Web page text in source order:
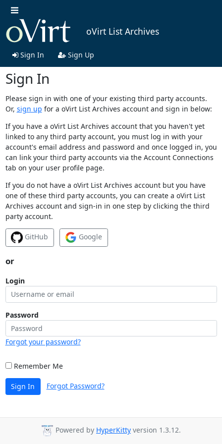
oVirt List Archives
Sign In Sign Up
Sign In
Please sign in with one of your existing third party accounts.
Or, sign up for a oVirt List Archives account and sign in below:
If you have a oVirt List Archives account that you haven't yet
linked to any third party account, you must log in with your
account's email address and password and once logged in, you
can link your third party accounts via the Account Connections
tab on your user profile page.
If you do not have a oVirt List Archives account but you have
one of these third party accounts, you can create a oVirt List
Archives account and sign-in in one step by clicking the third
party account.
GitHub Google
or
Login
Password
Forgot your password?
Remember Me
Sign In Forgot Password?
Powered by HyperKitty version 1.3.12.